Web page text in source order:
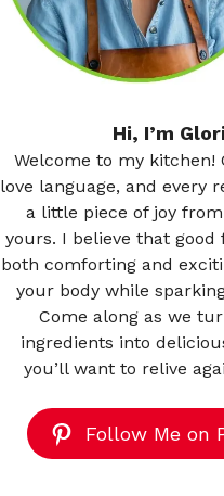
Hi, I’m
Welcome to my kitchen!
love language, and every
a little piece of joy
yours. I believe that good
both comforting and
your body while
Come along as we
ingredients into
you’ll want to relive
Follow Me on